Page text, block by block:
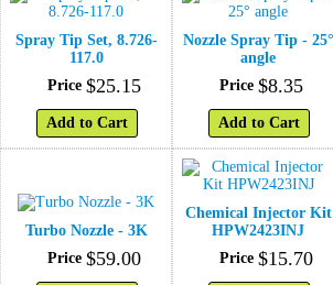
Spray Tip Set, 8.726-
117.0
Price $25.15
Add to Cart
Nozzle Spray Tip - 25°
angle
Price $8.35
Add to Cart
Turbo Nozzle - 3K
Price $59.00
Chemical Injector Kit
HPW2423INJ
Price $15.70